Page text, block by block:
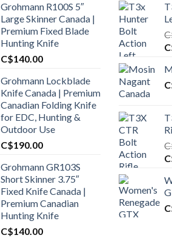
Grohmann R100S 5″
Large Skinner Canada |
Premium Fixed Blade
Hunting Knife
C$140.00
Grohmann Lockblade
Knife Canada | Premium
Canadian Folding Knife
for EDC, Hunting &
Outdoor Use
C$190.00
Grohmann GR103S
Short Skinner 3.75″
Fixed Knife Canada |
Premium Canadian
Hunting Knife
C$140.00